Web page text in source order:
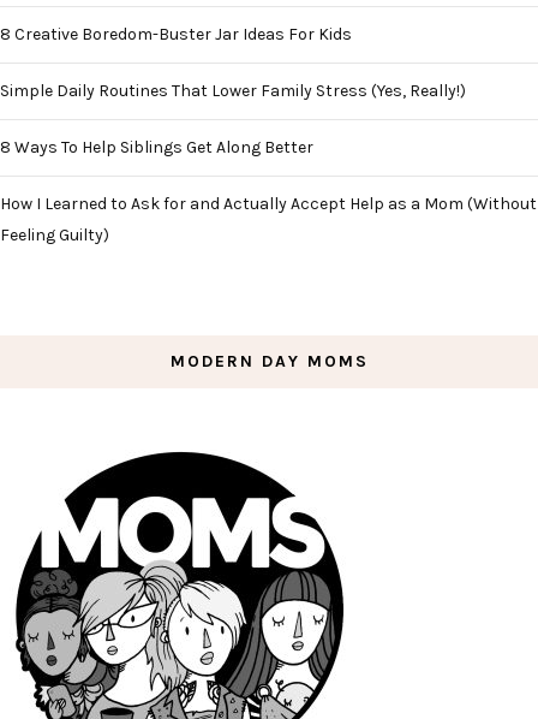
8 Creative Boredom-Buster Jar Ideas For Kids
Simple Daily Routines That Lower Family Stress (Yes, Really!)
8 Ways To Help Siblings Get Along Better
How I Learned to Ask for and Actually Accept Help as a Mom (Without
Feeling Guilty)
MODERN DAY MOMS